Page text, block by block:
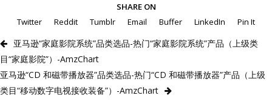
SHARE ON
Twitter
Reddit Tumblr Email Buffer LinkedIn Pin It
亚马逊“家庭影院系统”品类选品-热门“家庭影院系统”产品（上级类
目“家庭影院”）-AmzChart
亚马逊“CD 和磁带播放器”品类选品-热门“CD 和磁带播放器”产品（上级
类目“移动数字电视接收装备”）-AmzChart